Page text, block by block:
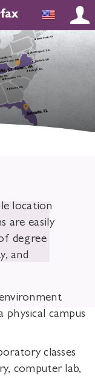
location
are easily
degree
and
campus
classes
computer lab,